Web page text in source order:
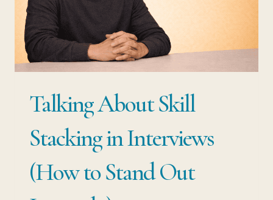
Talking About Skill
Stacking in Interviews
(How to Stand Out